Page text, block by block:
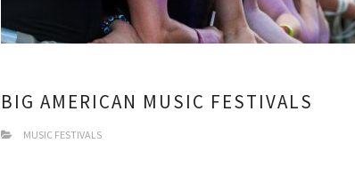
BIG AMERICAN MUSIC FESTIVALS
MUSIC FESTIVALS